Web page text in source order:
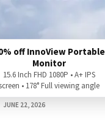
Wireless
Ultimate Showdown
JUNE 22, 2026
off InnoView Portable
Monitor
15.6 Inch FHD 1080P • A+ IPS
• 178° Full viewing angle